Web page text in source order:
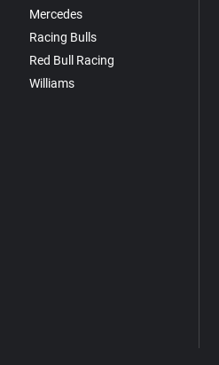
Mercedes
Racing Bulls
Red Bull Racing
Williams